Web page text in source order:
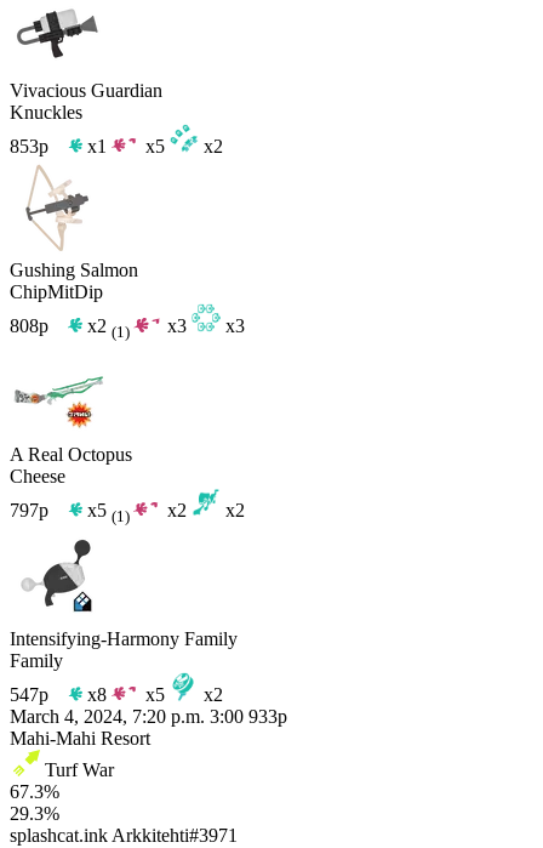
Vivacious Guardian
Knuckles
853p
x1 x5 x2
Gushing Salmon
ChipMitDip
808p
x2 (1) x3 x3
A Real Octopus
Cheese
797p
x5 (1) x2 x2
Intensifying-Harmony Family
Family
547p
x8 x5
x2
March 4, 2024, 7:20 p.m. 3:00 933p
Mahi-Mahi Resort
Turf War
67.3%
29.3%
splashcat.ink Arkkitehti#3971